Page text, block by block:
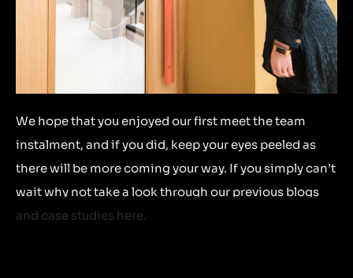
We hope that you enjoyed our first meet the team
instalment, and if you did, keep your eyes peeled as
there will be more coming your way. If you simply can’t
wait why not take a look through our previous blogs
and case studies here.